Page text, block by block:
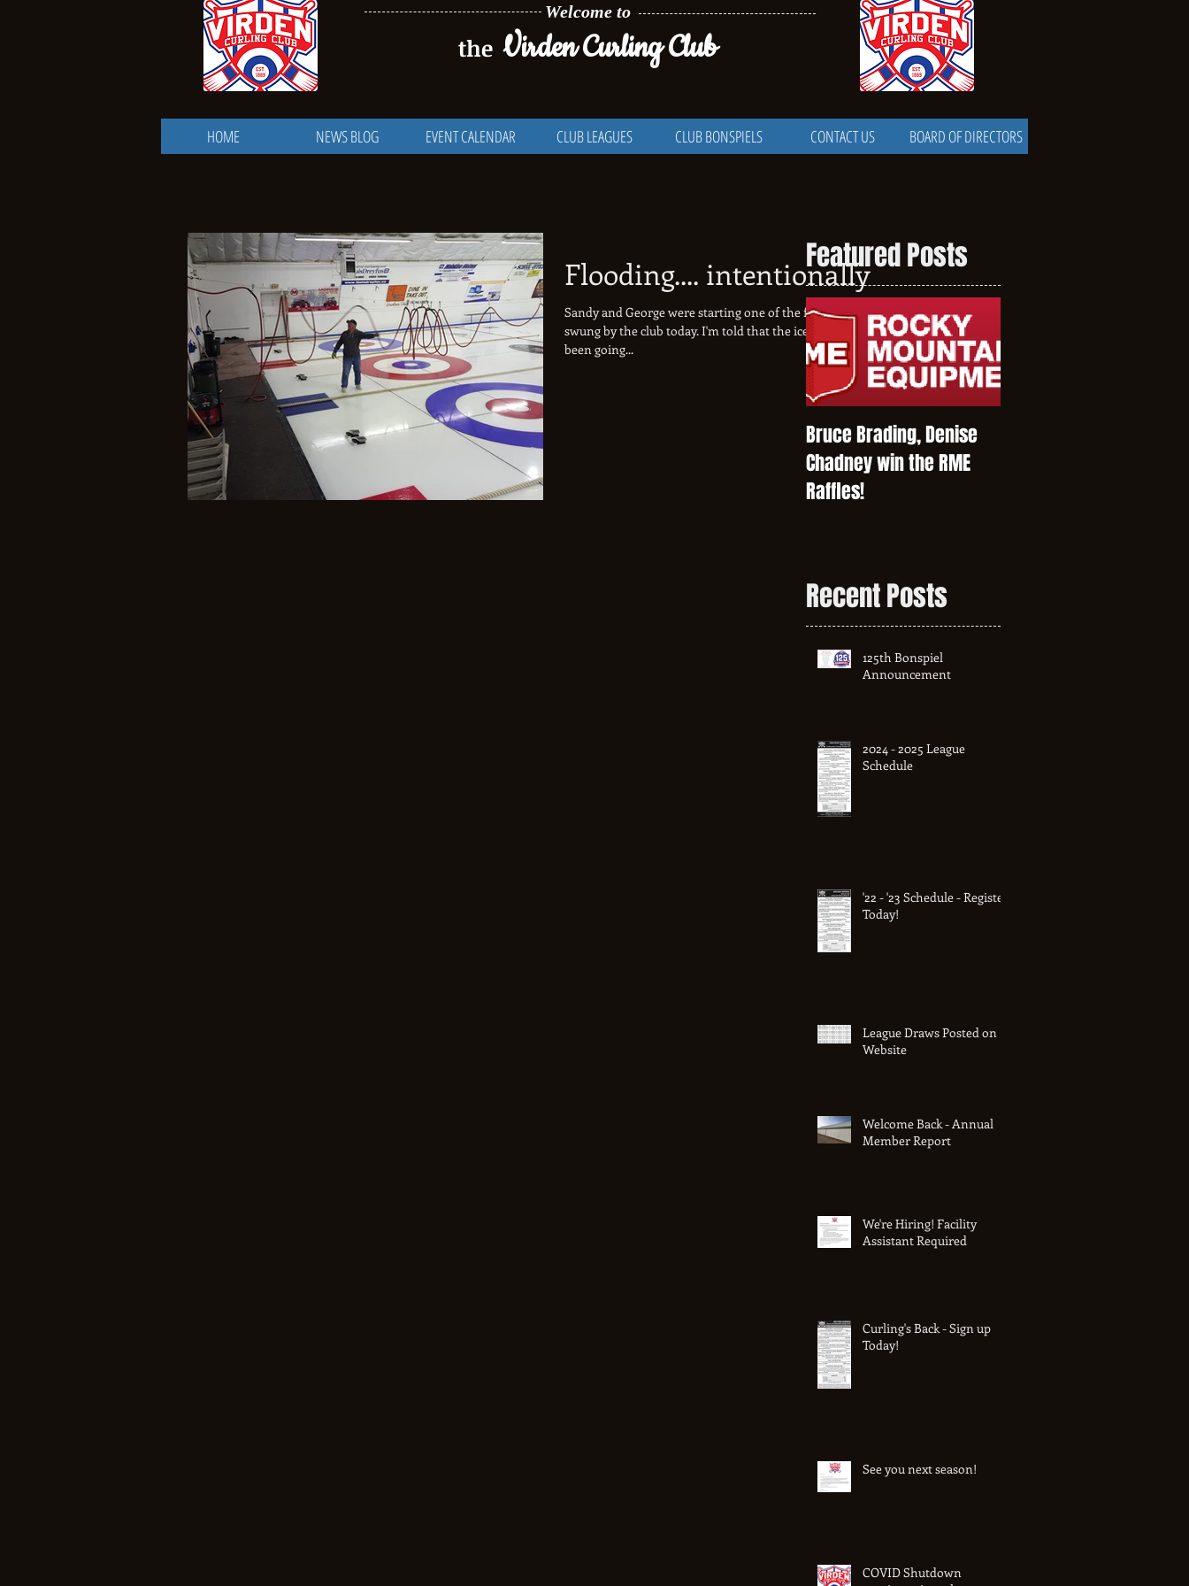
Welcome to
the Virden Curling Club
HOME NEWS BLOG EVENT CALENDAR CLUB LEAGUES CLUB BONSPIELS CONTACT US BOARD OF DIRECTORS
Flooding.... intentionally
Sandy and George were starting one of the final floods when I
swung by the club today. I'm told that the ice installation has
been going...
Featured Posts
Bruce Brading, Denise
Chadney win the RME
Raffles!
Recent Posts
125th Bonspiel
Announcement
2024 - 2025 League
Schedule
'22 - '23 Schedule - Register
Today!
League Draws Posted on
Website
Welcome Back - Annual
Member Report
We're Hiring! Facility
Assistant Required
Curling's Back - Sign up
Today!
See you next season!
COVID Shutdown